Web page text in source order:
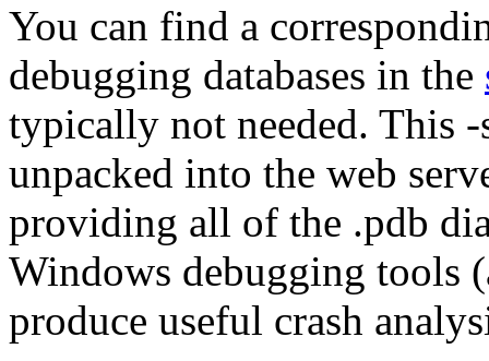
You can find a
debugging databases in the
typically not needed. This
unpacked into the web
providing all of the .pdb
Windows debugging tools
produce useful crash